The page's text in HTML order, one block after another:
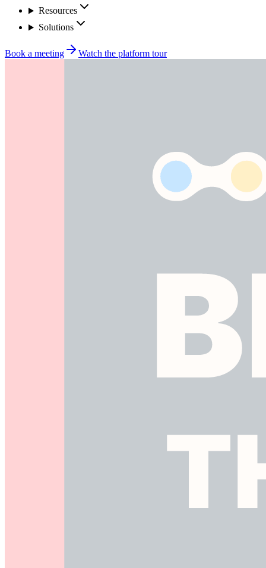
Resources
Solutions
Book a meeting Watch the platform tour